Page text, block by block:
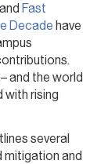
and Fast
Decade have
and the world
rising
several
mitigation and